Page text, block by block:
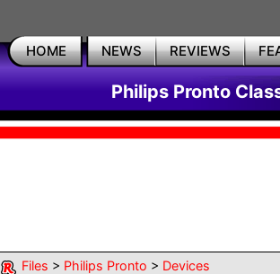
HOME NEWS REVIEWS
Philips Pronto
Files > Philips Pronto > Devices